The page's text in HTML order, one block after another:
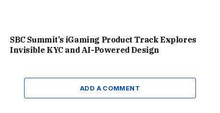
SBC Summit’s iGaming Product Track Explores
Invisible KYC and AI-Powered Design
ADD A COMMENT